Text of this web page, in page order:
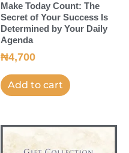
Make Today Count: The
Secret of Your Success Is
Determined by Your Daily
Agenda
₦4,700
Add to cart